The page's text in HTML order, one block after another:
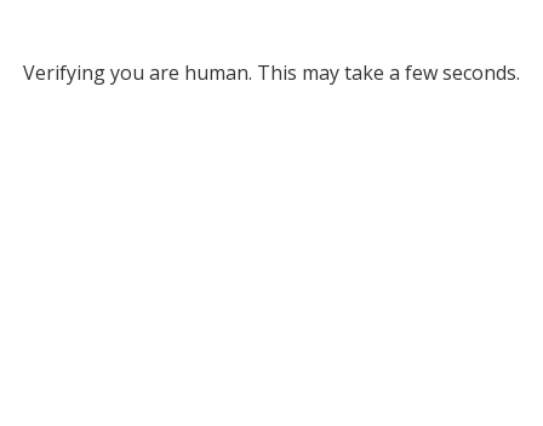
Verifying you are human. This may take a few seconds.